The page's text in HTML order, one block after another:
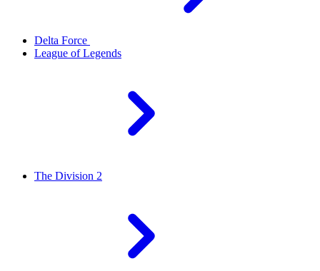
Delta Force
League of Legends
The Division 2